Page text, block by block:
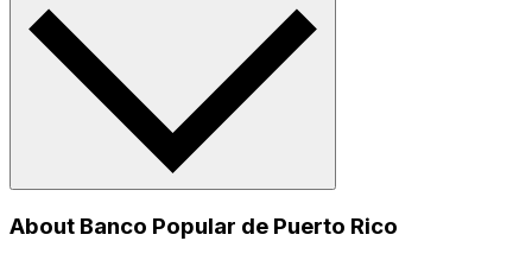
About Banco Popular de Puerto Rico